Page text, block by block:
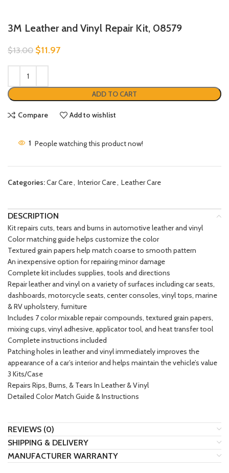
3M Leather and Vinyl Repair Kit, 08579
$13.00 $11.97
ADD TO CART
Compare Add to wishlist
1 People watching this product now!
Categories:Car Care, Interior Care, Leather Care
DESCRIPTION
Kit repairs cuts, tears and burns in automotive leather and vinyl
Color matching guide helps customize the color
Textured grain papers help match coarse to smooth pattern
An inexpensive option for repairing minor damage
Complete kit includes supplies, tools and directions
Repair leather and vinyl on a variety of surfaces including car seats,
dashboards, motorcycle seats, center consoles, vinyl tops, marine
& RV upholstery, furniture
Includes 7 color mixable repair compounds, textured grain papers,
mixing cups, vinyl adhesive, applicator tool, and heat transfer tool
Complete instructions included
Patching holes in leather and vinyl immediately improves the
appearance of a car’s interior and helps maintain the vehicle’s value
3 Kits/Case
Repairs Rips, Burns, & Tears In Leather & Vinyl
Detailed Color Match Guide & Instructions
REVIEWS (0)
SHIPPING & DELIVERY
MANUFACTURER WARRANTY